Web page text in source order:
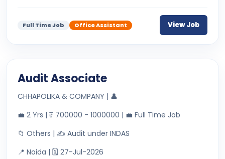
Full Time Job Office Assistant View Job
Audit Associate
CHHAPOLIKA & COMPANY | 👤
💼 2 Yrs | ₹ 700000 - 1000000 | 💼 Full Time Job
📁 Others | ✍ Audit under INDAS
📍 Noida | 🗓 27-Jul-2026